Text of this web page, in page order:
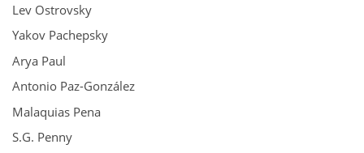
Lev Ostrovsky
Yakov Pachepsky
Arya Paul
Antonio Paz-González
Malaquias Pena
S.G. Penny